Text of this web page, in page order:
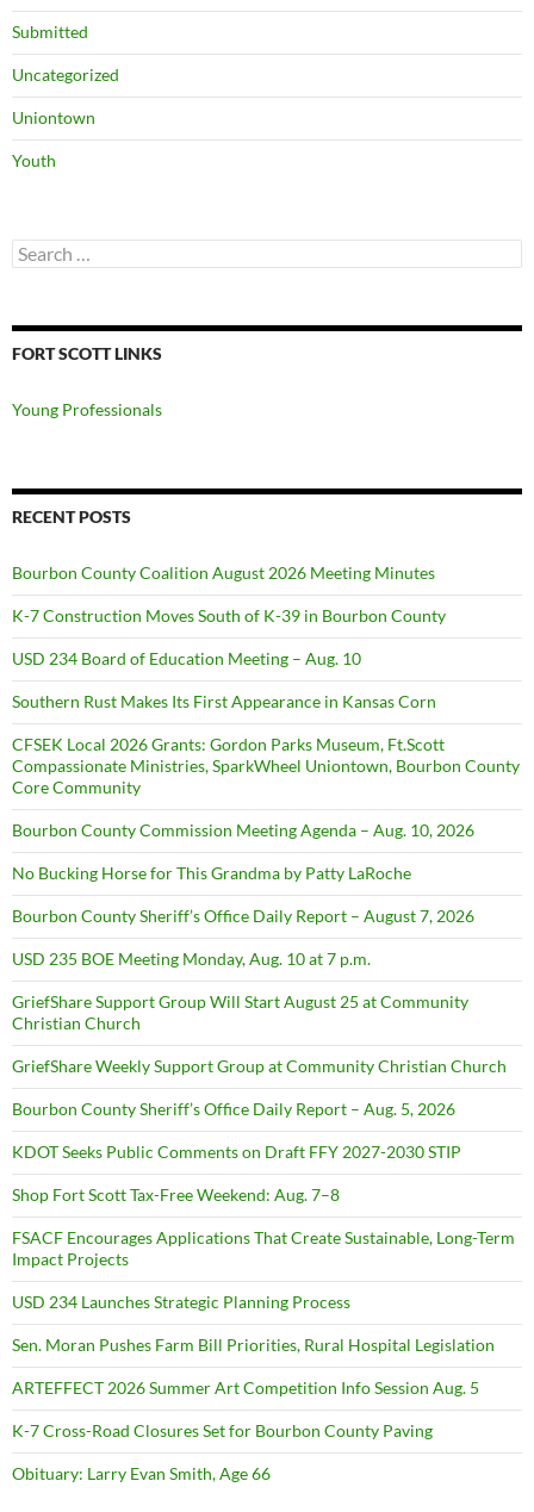
Submitted
Uncategorized
Uniontown
Youth
Search
for:
FORT SCOTT LINKS
Young Professionals
RECENT POSTS
Bourbon County Coalition August 2026 Meeting Minutes
K-7 Construction Moves South of K-39 in Bourbon County
USD 234 Board of Education Meeting – Aug. 10
Southern Rust Makes Its First Appearance in Kansas Corn
CFSEK Local 2026 Grants: Gordon Parks Museum, Ft.Scott
Compassionate Ministries, SparkWheel Uniontown, Bourbon County
Core Community
Bourbon County Commission Meeting Agenda – Aug. 10, 2026
No Bucking Horse for This Grandma by Patty LaRoche
Bourbon County Sheriff’s Office Daily Report – August 7, 2026
USD 235 BOE Meeting Monday, Aug. 10 at 7 p.m.
GriefShare Support Group Will Start August 25 at Community
Christian Church
GriefShare Weekly Support Group at Community Christian Church
Bourbon County Sheriff’s Office Daily Report – Aug. 5, 2026
KDOT Seeks Public Comments on Draft FFY 2027-2030 STIP
Shop Fort Scott Tax-Free Weekend: Aug. 7–8
FSACF Encourages Applications That Create Sustainable, Long-Term
Impact Projects
USD 234 Launches Strategic Planning Process
Sen. Moran Pushes Farm Bill Priorities, Rural Hospital Legislation
ARTEFFECT 2026 Summer Art Competition Info Session Aug. 5
K-7 Cross-Road Closures Set for Bourbon County Paving
Obituary: Larry Evan Smith, Age 66